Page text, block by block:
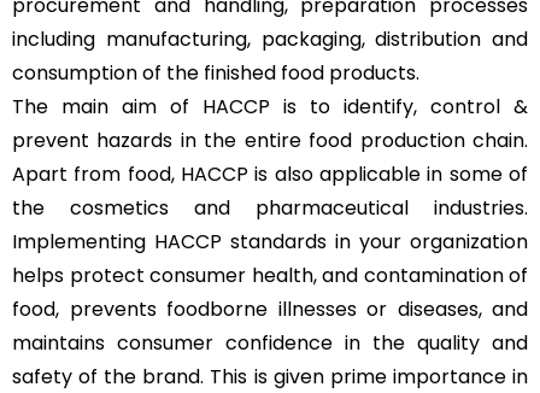
procurement and handling, preparation processes
including manufacturing, packaging, distribution and
consumption of the finished food products.
The main aim of HACCP is to identify, control &
prevent hazards in the entire food production chain.
Apart from food, HACCP is also applicable in some of
the cosmetics and pharmaceutical industries.
Implementing HACCP standards in your organization
helps protect consumer health, and contamination of
food, prevents foodborne illnesses or diseases, and
maintains consumer confidence in the quality and
safety of the brand. This is given prime importance in